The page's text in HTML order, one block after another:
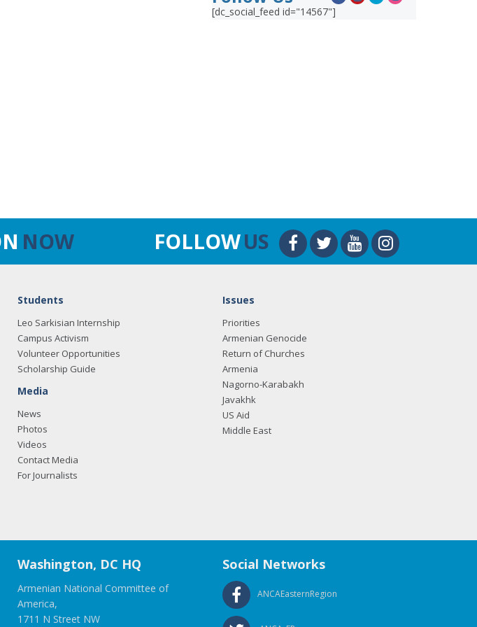
[dc_social_feed id="14567"]
NOW FOLLOWUS
Students
Leo Sarkisian Internship
Campus Activism
Volunteer Opportunities
Scholarship Guide
Media
News
Photos
Videos
Contact Media
For Journalists
Issues
Priorities
Armenian Genocide
Return of Churches
Armenia
Nagorno-Karabakh
Javakhk
US Aid
Middle East
Washington, DC HQ
Armenian National Committee of
America,
1711 N Street NW
Social Networks
ANCAEasternRegion